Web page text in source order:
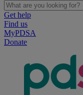
Get help
Find us
MyPDSA
Donate